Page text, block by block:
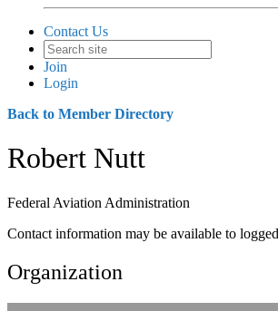
Contact Us
Join
Login
Back to Member Directory
Robert Nutt
Federal Aviation Administration
Contact information may be available to
Organization